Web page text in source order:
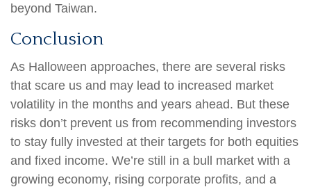
beyond Taiwan.
Conclusion
As Halloween approaches, there are several risks
that scare us and may lead to increased market
volatility in the months and years ahead. But these
risks don’t prevent us from recommending investors
to stay fully invested at their targets for both equities
and fixed income. We’re still in a bull market with a
growing economy, rising corporate profits, and a